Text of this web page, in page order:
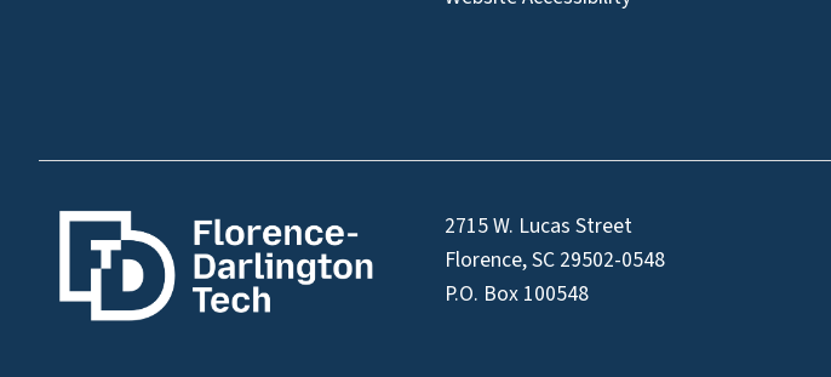
2715 W. Lucas Street
Florence, SC 29502-0548
P.O. Box 100548